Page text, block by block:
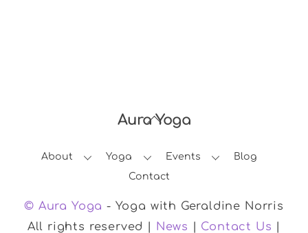
Back
Top
Aura Yoga
About Yoga Events
Blog
Contact
© Aura Yoga - Yoga with Geraldine Norris
All rights reserved |
News Contact Us